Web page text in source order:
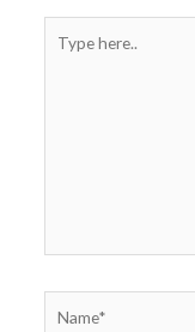
here..